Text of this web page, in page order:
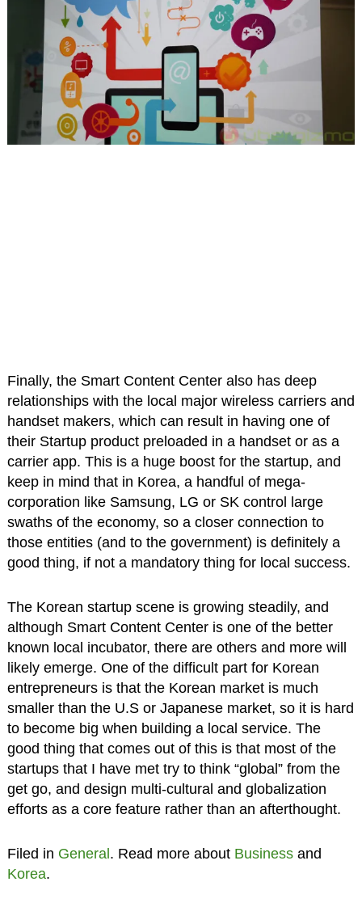
Finally, the Smart Content Center also has deep
relationships with the local major wireless carriers and
handset makers, which can result in having one of
their Startup product preloaded in a handset or as a
carrier app. This is a huge boost for the startup, and
keep in mind that in Korea, a handful of mega-
corporation like Samsung, LG or SK control large
swaths of the economy, so a closer connection to
those entities (and to the government) is definitely a
good thing, if not a mandatory thing for local success.
The Korean startup scene is growing steadily, and
although Smart Content Center is one of the better
known local incubator, there are others and more will
likely emerge. One of the difficult part for Korean
entrepreneurs is that the Korean market is much
smaller than the U.S or Japanese market, so it is hard
to become big when building a local service. The
good thing that comes out of this is that most of the
startups that I have met try to think “global” from the
get go, and design multi-cultural and globalization
efforts as a core feature rather than an afterthought.
Filed in General . Read more about Businessand
Korea.